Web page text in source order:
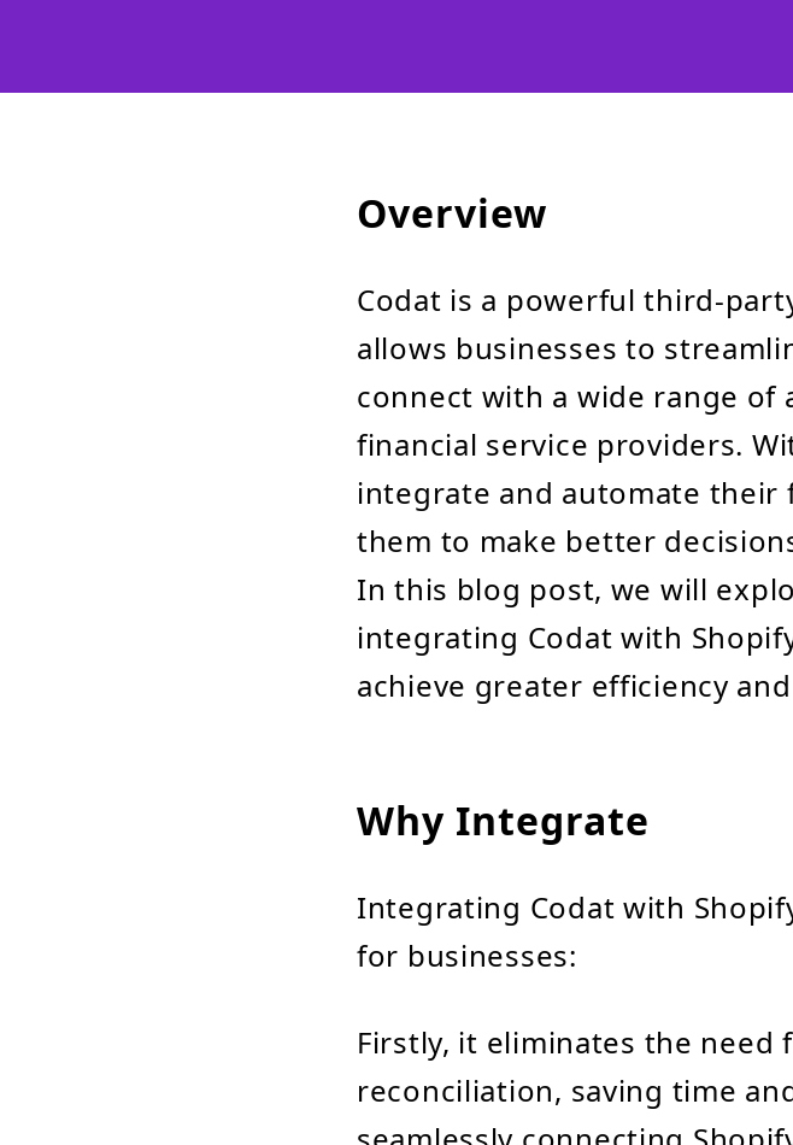
Overview
Codat is a powerful third-
allows businesses to
connect with a wide range of
financial service providers.
integrate and automate their
them to make better
In this blog post, we will
integrating Codat with
achieve greater efficiency
Why Integrate
Integrating Codat with
for businesses:
Firstly, it eliminates the need
reconciliation, saving time